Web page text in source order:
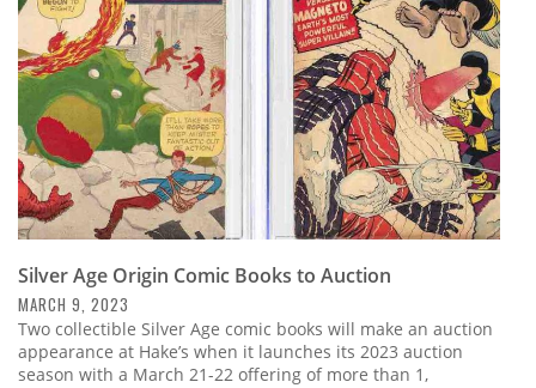
Silver Age Origin Comic Books to Auction
MARCH 9, 2023
Two collectible Silver Age comic books will make an auction
appearance at Hake’s when it launches its 2023 auction
season with a March 21-22 offering of more than 1,